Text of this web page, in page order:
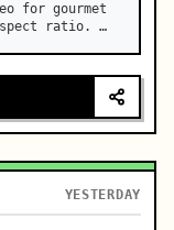
for gourmet
ratio. …
YESTERDAY